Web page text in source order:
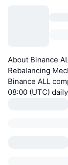
About Binance
Rebalancing
Binance ALL
08:00 (UTC) daily